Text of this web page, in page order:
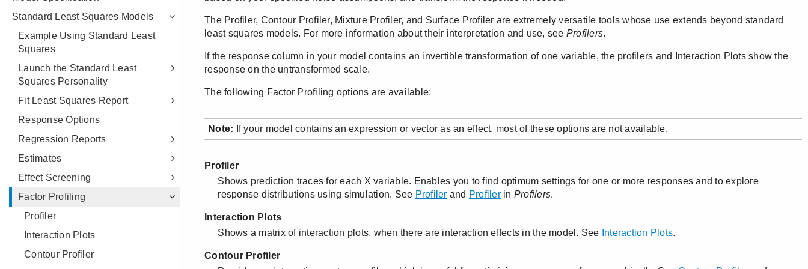
Standard Least Squares Models
Example Using Standard Least
Squares
Launch the Standard Least
Squares Personality
Fit Least Squares Report
Response Options
Regression Reports
Estimates
Effect Screening
Factor Profiling
Profiler
Interaction Plots
Contour Profiler